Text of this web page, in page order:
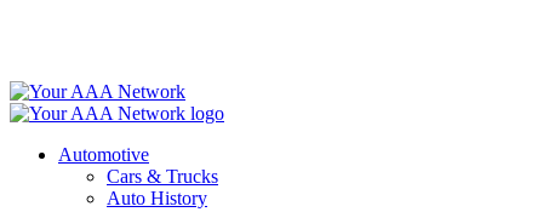
Automotive
Cars & Trucks
Auto History